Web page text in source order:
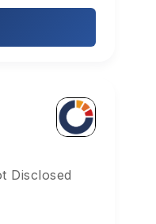
Disclosed